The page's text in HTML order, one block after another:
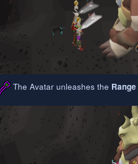
The Avatar unleashes the Range